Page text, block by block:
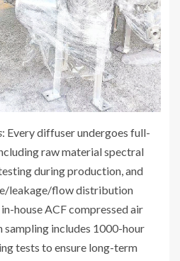
: Every diffuser undergoes full-
raw material spectral
during production, and
leakage/flow distribution
house ACF compressed air
includes 1000-hour
tests to ensure long-term